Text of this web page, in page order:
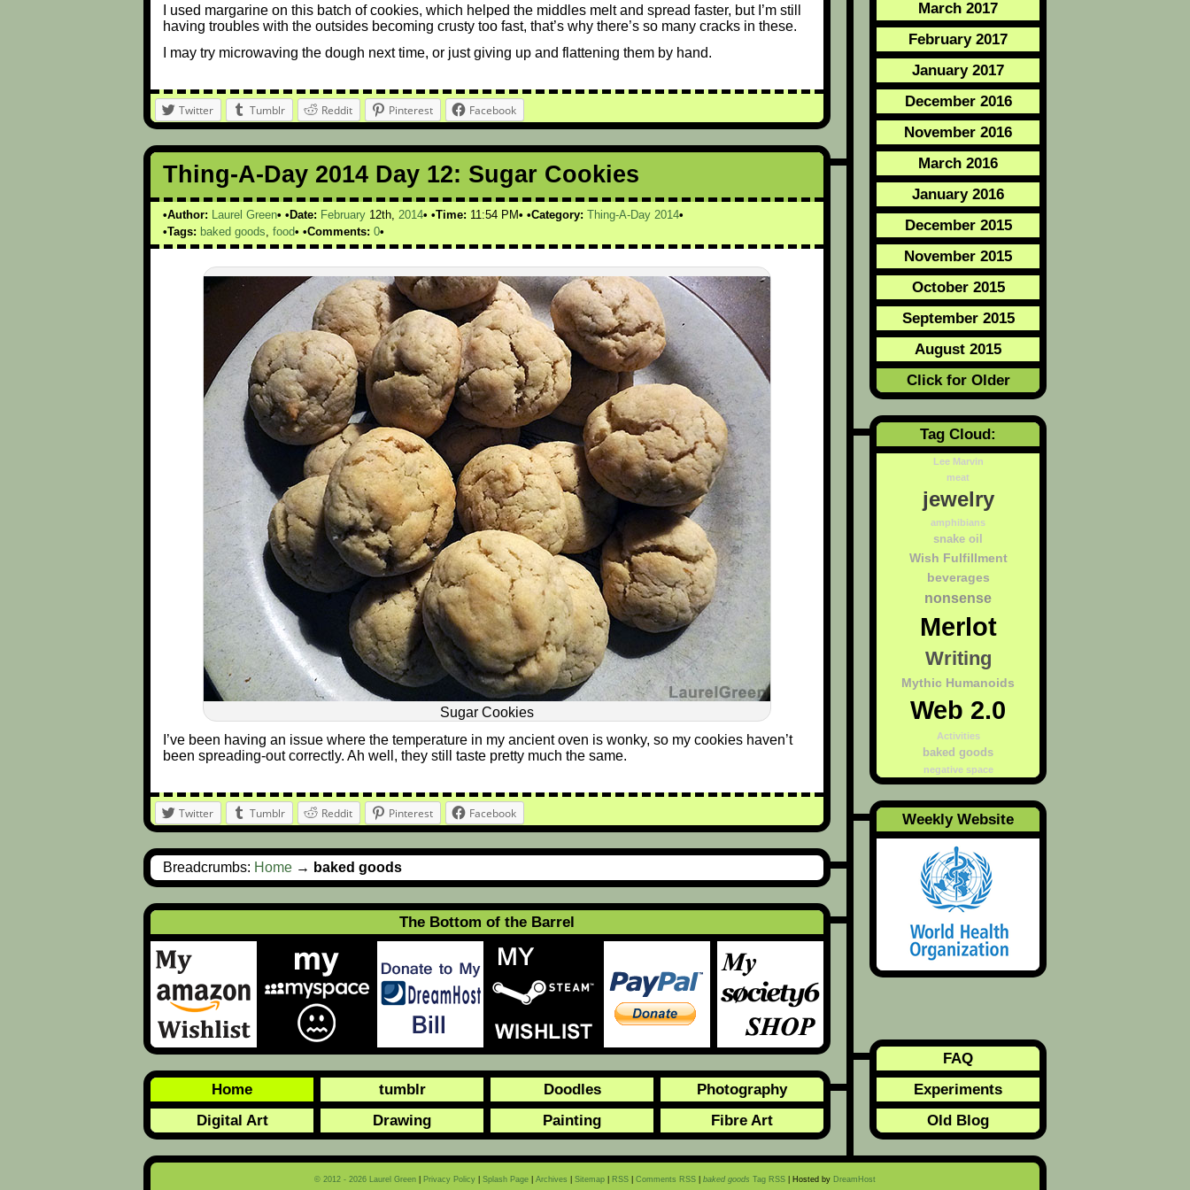
I used margarine on this batch of cookies, which helped the middles melt and spread faster, but I’m still
having troubles with the outsides becoming crusty too fast, that’s why there’s so many cracks in these.
I may try microwaving the dough next time, or just giving up and flattening them by hand.
Twitter Tumblr Reddit Pinterest Facebook
Thing-A-Day 2014 Day 12: Sugar Cookies
Author: Laurel Green Date: February 12th, 2014 Time: 11:54 PM Category: Thing-A-Day 2014
Tags: baked goods food Comments: 0
Sugar Cookies
I’ve been having an issue where the temperature in my ancient oven is wonky, so my cookies haven’t
been spreading-out correctly. Ah well, they still taste pretty much the same.
Twitter Tumblr Reddit Pinterest Facebook
Breadcrumbs: Home → baked goods
March 2017
February 2017
January 2017
December 2016
November 2016
March 2016
January 2016
December 2015
November 2015
October 2015
September 2015
August 2015
Click for Older
Tag Cloud:
Lee Marvin
meat
jewelry
amphibians
snake oil
Wish Fulfillment
beverages
nonsense
Merlot
Writing
Mythic Humanoids
Web 2.0
Activities
baked goods
negative space
Weekly Website
The Bottom of the Barrel
Home tumblr Doodles
Photography
Digital Art
Drawing Painting Fibre Art
FAQ
Experiments
Old Blog
© 2012 - 2026 Laurel Green Privacy Policy Splash Page Archives Sitemap RSS Comments RSS baked goods Tag RSS | Hosted by DreamHost